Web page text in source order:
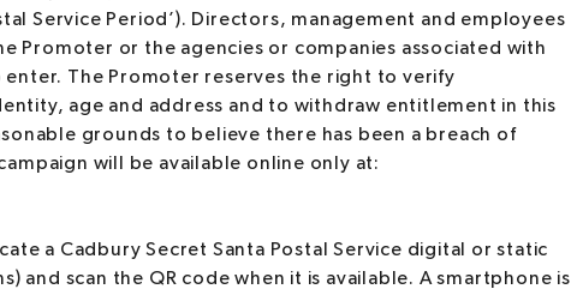
Service Period’). Directors, management and employees
Promoter or the agencies or companies associated with
enter. The Promoter reserves the right to verify
age and address and to withdraw entitlement in this
grounds to believe there has been a breach of
will be available online only at:
a Cadbury Secret Santa Postal Service digital or static
and scan the QR code when it is available. A smartphone is